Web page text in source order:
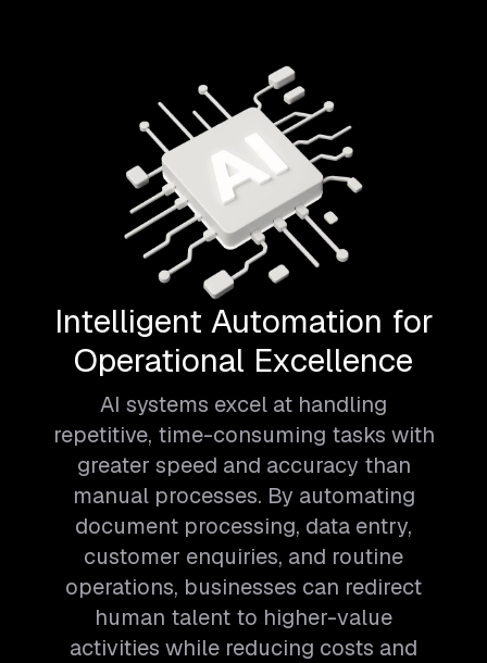
Intelligent Automation for
Operational Excellence
AI systems excel at handling
repetitive, time-consuming tasks with
greater speed and accuracy than
manual processes. By automating
document processing, data entry,
customer enquiries, and routine
operations, businesses can redirect
human talent to higher-value
activities while reducing costs and